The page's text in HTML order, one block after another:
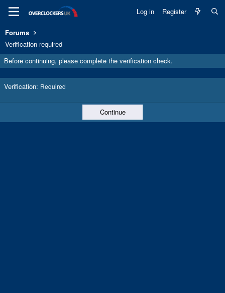
Log in Register
Forums
Verification required
Before continuing, please complete the verification check.
Verification Required
Continue